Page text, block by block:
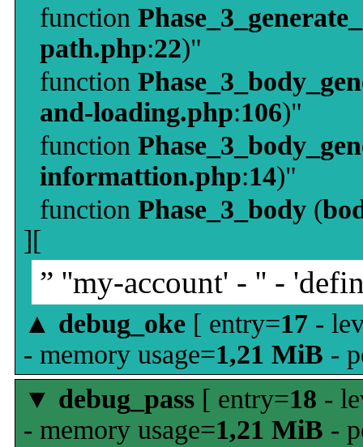
function
path.php:22)"
function
and-loading.php:106)"
function
informattion.php:14)"
function Phase_3_body (
][
” ''my-account' - '' -
▲ debug_oke [ entry=17 -
- memory usage=1,21 MiB -
▼ debug_pass [ entry=18 -
- memory usage=1,21 MiB -